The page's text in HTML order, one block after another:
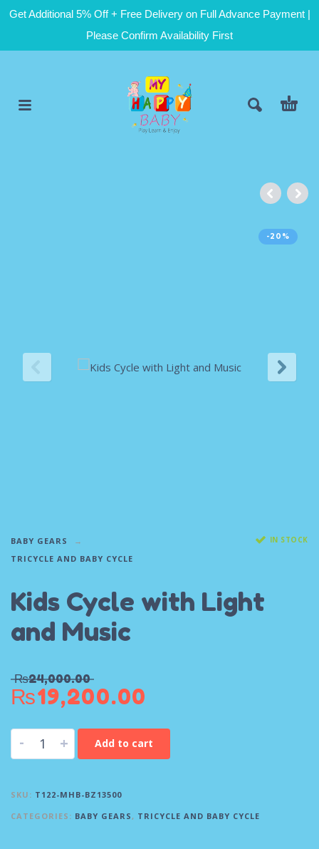
Get Additional 5% Off + Free Delivery on Full Advance Payment |
Please Confirm Availability First
-20%
BABY GEARS
TRICYCLE AND BABY CYCLE
IN STOCK
Kids Cycle with Light
and Music
₨24,000.00
₨19,200.00
- + Add to cart
SKU: T122-MHB-BZ13500
CATEGORIES: BABY GEARS, TRICYCLE AND BABY CYCLE